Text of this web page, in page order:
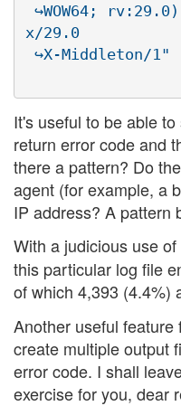
x/29.0
It's useful to be able
return error code and
there a pattern? Do
agent (for example, a
IP address? A pattern
With a judicious use of
this particular log file
of which 4,393 (4.4%)
Another useful
create multiple output
error code. I shall
exercise for you, dear